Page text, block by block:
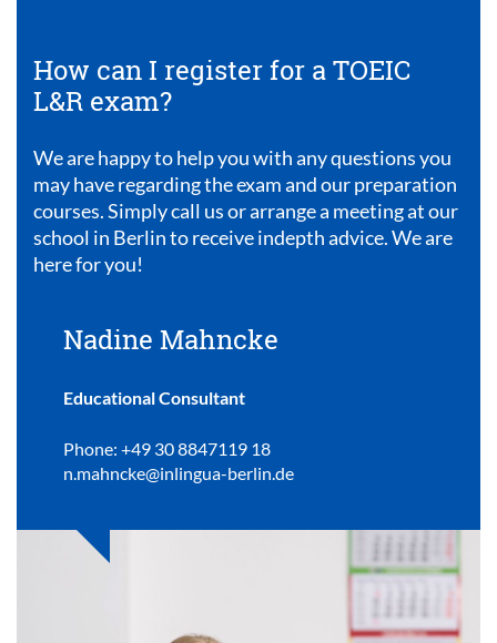
How can I register for a TOEIC
L&R exam?
We are happy to help you with any questions you
may have regarding the exam and our preparation
courses. Simply call us or arrange a meeting at our
school in Berlin to receive indepth advice. We are
here for you!
Nadine Mahncke
Educational Consultant
Phone: +49 30 8847119 18
n.mahncke@inlingua-berlin.de